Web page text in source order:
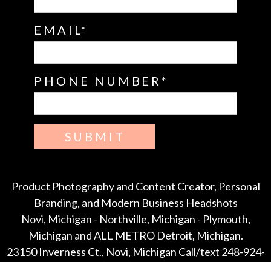
EMAIL
PHONE NUMBER
SUBMIT
Product Photography and Content Creator, Personal
Branding, and Modern Business Headshots
Novi, Michigan - Northville, Michigan - Plymouth,
Michigan and ALL METRO Detroit, Michigan.
23150 Inverness Ct., Novi, Michigan Call/text 248-924-